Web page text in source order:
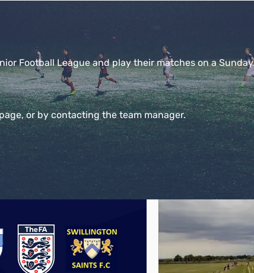
Football League and play their matches on a
or by contacting the team manager.